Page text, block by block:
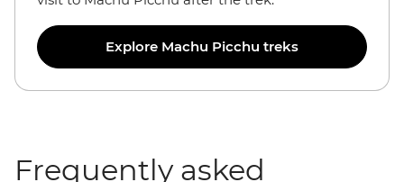
Explore Machu Picchu treks
Frequently asked